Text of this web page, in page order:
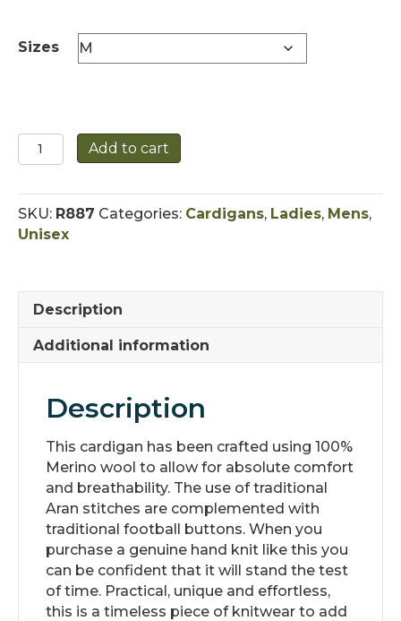
Sizes
Unisex
HandKnit
Neck
Buttoned
Add to cart
SKU: R887 Categories: Cardigans, Ladies, Mens,
Unisex
Description
Additional information
Description
This cardigan has been crafted using 100%
Merino wool to allow for absolute comfort
and breathability. The use of traditional
Aran stitches are complemented with
traditional football buttons. When you
purchase a genuine hand knit like this you
can be confident that it will stand the test
of time. Practical, unique and effortless,
this is a timeless piece of knitwear to add